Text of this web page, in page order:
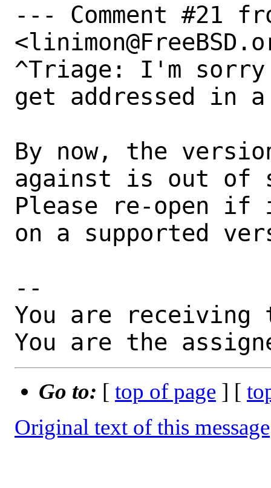
--- Comment #21
^Triage: I'm
get addressed in
By now, the
against is out of
Please re-open
on a supported
--
You are receiving
You are the
Go to: [ top of page ] [
Original text of this message